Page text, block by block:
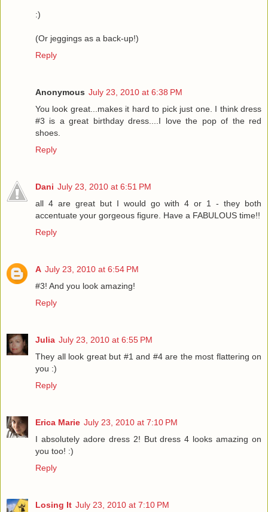
:)
(Or jeggings as a back-up!)
Reply
Anonymous July 23, 2010 at 6:38 PM
You look great...makes it hard to pick just one. I think dress
#3 is a great birthday dress....I love the pop of the red
shoes.
Reply
Dani July 23, 2010 at 6:51 PM
all 4 are great but I would go with 4 or 1 - they both
accentuate your gorgeous figure. Have a FABULOUS time!!
Reply
A July 23, 2010 at 6:54 PM
#3! And you look amazing!
Reply
Julia July 23, 2010 at 6:55 PM
They all look great but #1 and #4 are the most flattering on
you :)
Reply
Erica Marie July 23, 2010 at 7:10 PM
I absolutely adore dress 2! But dress 4 looks amazing on
you too! :)
Reply
Losing It July 23, 2010 at 7:10 PM